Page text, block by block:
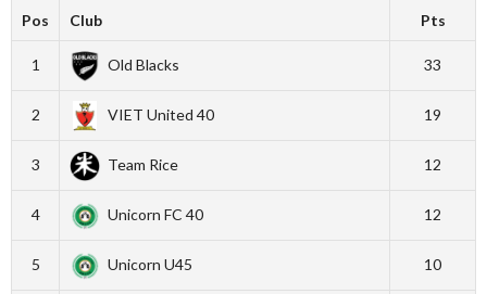
Pos Club Pts
1 Old Blacks 33
2 VIET United 40 19
3 Team Rice 12
4 Unicorn FC 40 12
5 Unicorn U45 10